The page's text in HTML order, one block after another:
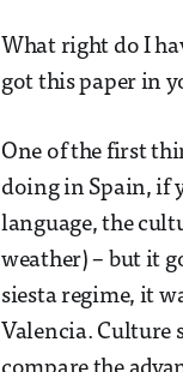
What right do I
got this paper in
One of the first
doing in Spain, if
language, the
weather) – but it
siesta regime, it
Valencia. Culture